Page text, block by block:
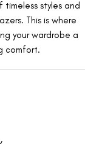
styles and
This is where
your wardrobe a
comfort.